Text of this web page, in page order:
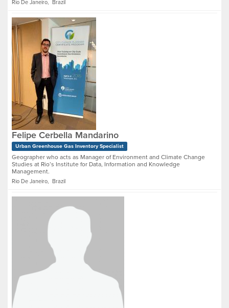
Rio De Janeiro, Brazil
Felipe Cerbella Mandarino
Urban Greenhouse Gas Inventory Specialist
Geographer who acts as Manager of Environment and Climate Change
Studies at Rio’s Institute for Data, Information and Knowledge
Management.
Rio De Janeiro, Brazil